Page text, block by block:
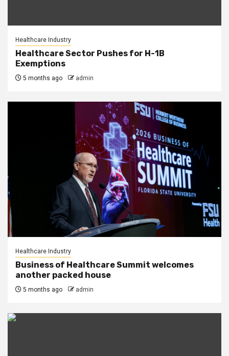
Healthcare Industry
Healthcare Sector Pushes for H-1B
Exemptions
5 months ago admin
Healthcare Industry
Business of Healthcare Summit welcomes
another packed house
5 months ago admin